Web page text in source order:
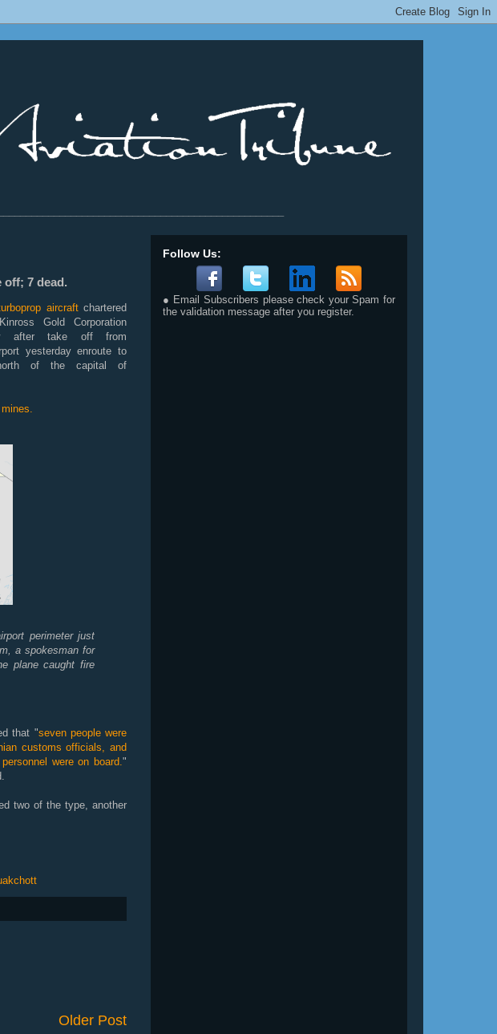
off; 7 dead.
aircraftchartered
Gold Corporation
after take off from
yesterday enroute to
of the capital of
perimeter just
a spokesman for
plane caught fire
that "seven people were
customs officials, and
were on board. "
two of the type, another
Older Post
Follow Us:
● Email Subscribers please check your Spam for
the validation message after you register.